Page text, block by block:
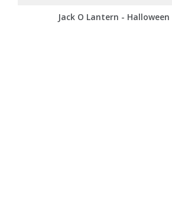
Jack O Lantern -